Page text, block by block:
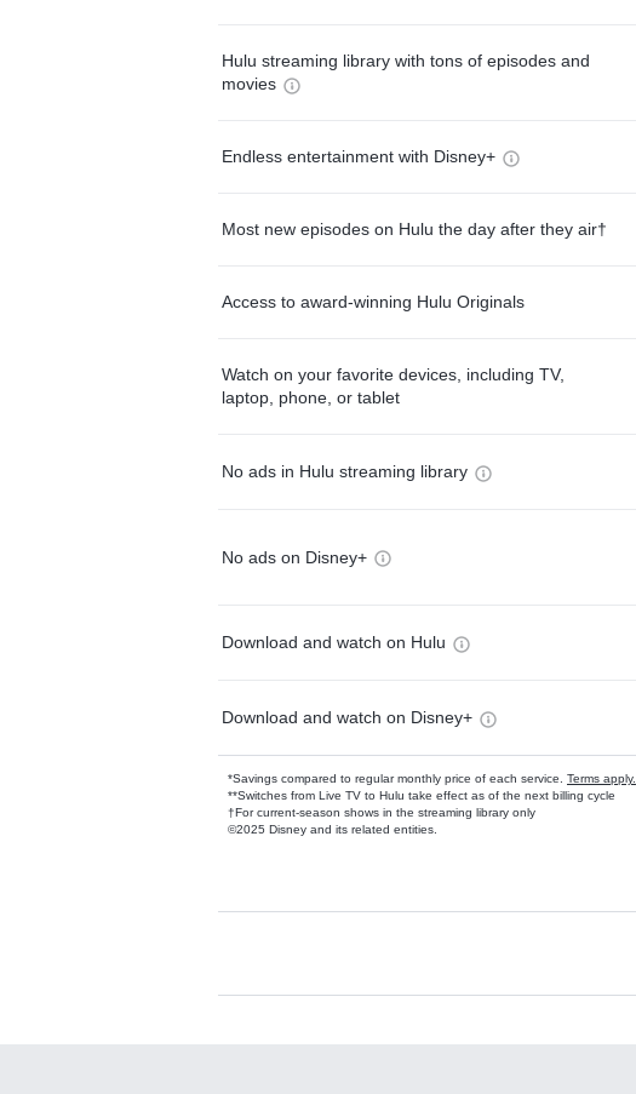
Hulu streaming library with tons of episodes and
movies
Endless entertainment with Disney+
Most new episodes on Hulu the day after they air†
Access to award-winning Hulu Originals
Watch on your favorite devices, including TV,
laptop, phone, or tablet
No ads in Hulu streaming library
No ads on Disney+
Download and watch on Hulu
Download and watch on Disney+
*Savings compared to regular monthly price of each service. Terms apply.
**Switches from Live TV to Hulu take effect as of the next billing cycle
†For current-season shows in the streaming library only
©2025 Disney and its related entities.
Available Add-ons